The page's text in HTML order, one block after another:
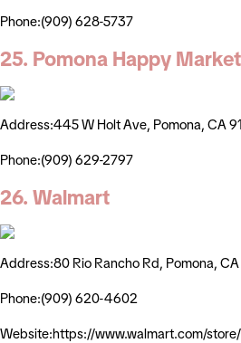
Phone:(909) 628-5737
25. Pomona Happy Market
Address:445 W Holt Ave, Pomona, CA
Phone:(909) 629-2797
26. Walmart
Address:80 Rio Rancho Rd, Pomona,
Phone:(909) 620-4602
Website:https://www.walmart.com/